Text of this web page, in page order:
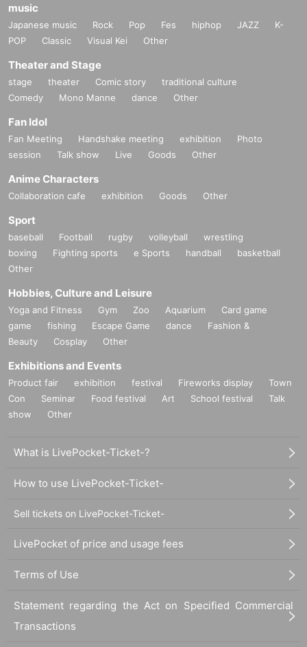
music
Japanese music Rock Pop Fes hiphop JAZZ
K-
POP
Classic Visual Kei Other
Theater and Stage
stage theater Comic story
traditional culture
Comedy
Mono Manne dance Other
Fan Idol
Fan Meeting Handshake meeting exhibition
Photo
session
Talk show Live Goods Other
Anime Characters
Collaboration cafe exhibition Goods Other
Sport
baseball Football rugby volleyball
wrestling
boxing
Fighting sports e Sports handball
basketball
Other
Hobbies, Culture and Leisure
Yoga and Fitness Gym Zoo Aquarium
Card game
game
fishing Escape Game dance
Fashion &
Beauty
Cosplay Other
Exhibitions and Events
Product fair exhibition festival Fireworks display
Town
Con
Seminar Food festival Art School festival
Talk
show
Other
What is LivePocket-Ticket-?
How to use LivePocket-Ticket-
Sell tickets on LivePocket-Ticket-
LivePocket of price and usage fees
Terms of Use
Statement regarding the Act on Specified Commercial
Transactions